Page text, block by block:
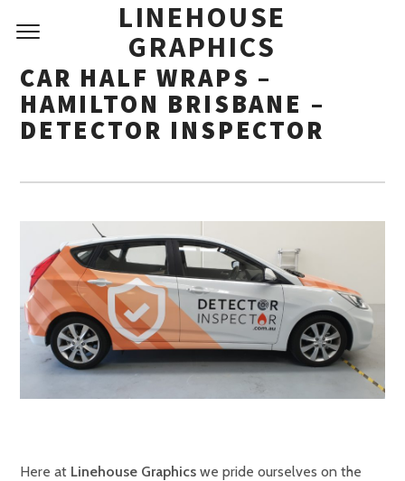
LINEHOUSE
GRAPHICS
CAR HALF WRAPS –
HAMILTON BRISBANE –
DETECTOR INSPECTOR
Here at Linehouse Graphics we pride ourselves on the